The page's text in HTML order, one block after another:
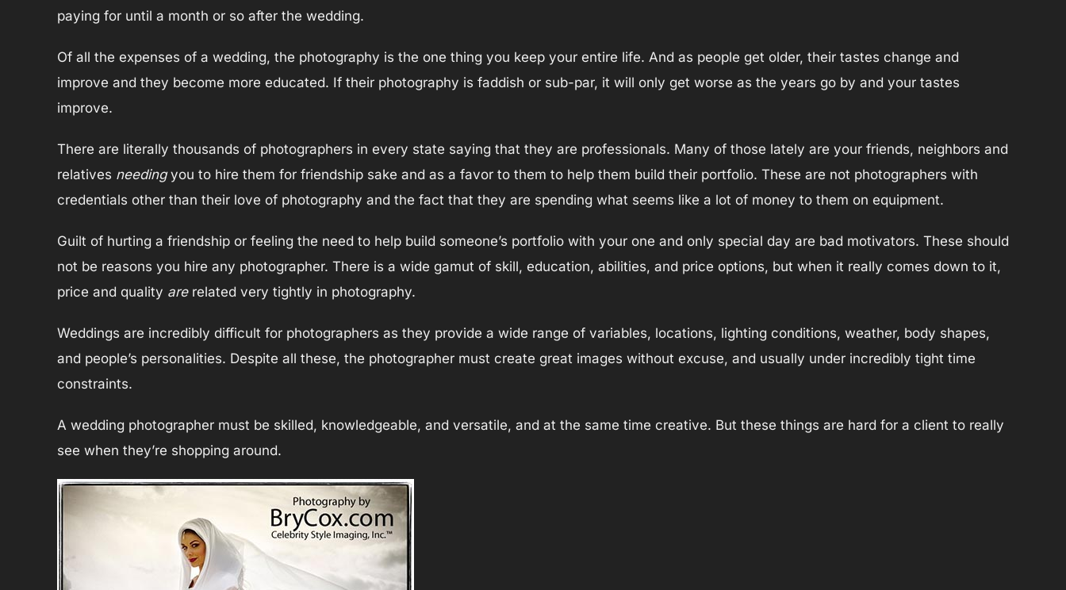
paying for until a month or so after the wedding.
Of all the expenses of a wedding, the photography is the one thing you keep your entire life. And as people get older, their tastes change and
improve and they become more educated. If their photography is faddish or sub-par, it will only get worse as the years go by and your tastes
improve.
There are literally thousands of photographers in every state saying that they are professionals. Many of those lately are your friends, neighbors and
relatives needingyou to hire them for friendship sake and as a favor to them to help them build their portfolio. These are not photographers with
credentials other than their love of photography and the fact that they are spending what seems like a lot of money to them on equipment.
Guilt of hurting a friendship or feeling the need to help build someone’s portfolio with your one and only special day are bad motivators. These should
not be reasons you hire any photographer. There is a wide gamut of skill, education, abilities, and price options, but when it really comes down to it,
price and quality arerelated very tightly in photography.
Weddings are incredibly difficult for photographers as they provide a wide range of variables, locations, lighting conditions, weather, body shapes,
and people’s personalities. Despite all these, the photographer must create great images without excuse, and usually under incredibly tight time
constraints.
A wedding photographer must be skilled, knowledgeable, and versatile, and at the same time creative. But these things are hard for a client to really
see when they’re shopping around.